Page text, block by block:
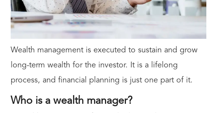
Wealth management is executed to sustain and grow
long-term wealth for the investor. It is a lifelong
process, and financial planning is just one part of it.
Who is a wealth manager?